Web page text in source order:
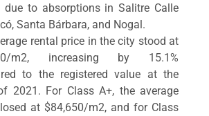
due to absorptions in Salitre Calle
Santa Bárbara, and Nogal.
rental price in the city stood at
m2, increasing by 15.1%
to the registered value at the
2021. For Class A+, the average
at $84,650/m2, and for Class